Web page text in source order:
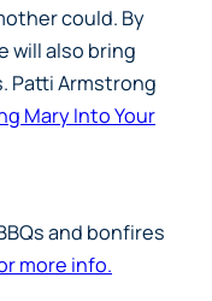
could. By
will also bring
Patti Armstrong
Mary Into Your
and bonfires
more info.